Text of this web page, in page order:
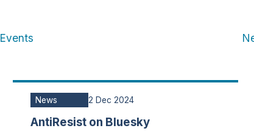
Events
News 2 Dec 2024
AntiResist on Bluesky